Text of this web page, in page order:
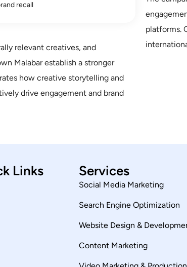
recall
relevant creatives, and
Malabar establish a stronger
how creative storytelling and
drive engagement and brand
platforms.
Links Services
Social Media Marketing
Search Engine Optimization
Website Design &
Content Marketing